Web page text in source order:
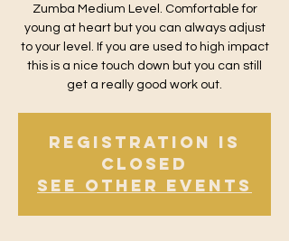
Zumba Medium Level. Comfortable for
young at heart but you can always adjust
to your level. If you are used to high impact
this is a nice touch down but you can still
get a really good work out.
Registration is
Closed
See other events